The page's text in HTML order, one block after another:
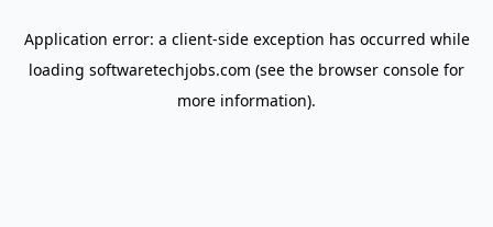
Application error: a client-side exception has occurred while
loading softwaretechjobs.com (see the browser console for
more information).